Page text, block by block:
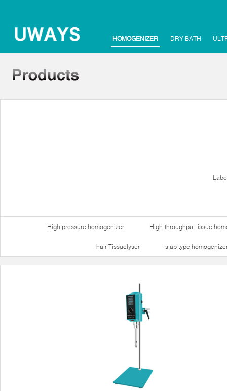
HOMOGENIZER DRY BATH
High pressure homogenizer High-throughput tissue
hair Tissuelyser slap type